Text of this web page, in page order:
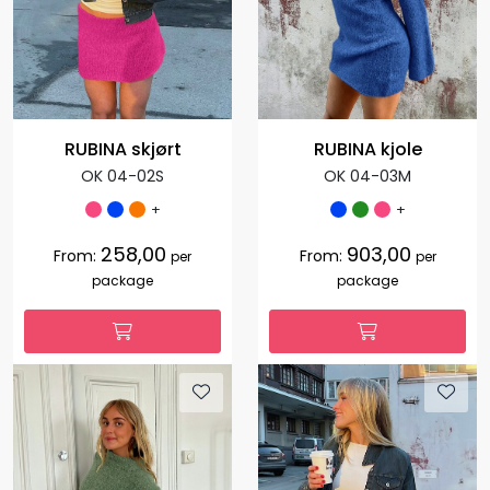
RUBINA skjørt
OK 04-02S
+
From: 258,00 per
package
RUBINA kjole
OK 04-03M
+
From: 903,00 per
package